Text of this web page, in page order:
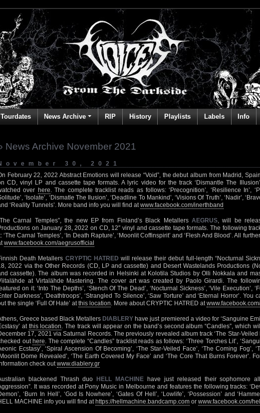
Tourdates News Archive RIP History Playlists Labels Info
News Archive November 2021
30, 2021
February 22, 2022 Abstract Emotions will release “Void”, the debut album from Madrid,
CD, vinyl LP and cassette tape formats. A lyric video for the track ‘Dismantle The
over here. The complete tracklist reads as follows: ‘Precognition’, ‘Resilience In’,
‘Isolate’, ‘Dismatle The Ilusion’, ‘Deadline To Mankind’, ‘Visions Of Truth’, ‘Nadir’,
‘Reality Tunnels’. More band info you will find atwww.facebook.com/inerthband
Carnal Temples”, the new EP from Finland’s Black Metallers AEGRUS, will be
on January 28, 2022 on CD, 12″ vinyl and cassette tape formats. The following
‘The Carnal Temples’, ‘In Death Rapture’, ‘Moonlit Coffinspirit’ and ‘Flesh And Blood’. All
www.facebook.com/aegrusofficial
Death Metallers CRYPTIC HATRED will release their debut full-length “Nocturnal
2022 via the Other Records (CD, LP and cassette) and Desert Wastelands Productions
cassette). The album was recorded in Helsinki at Kolotila Studios by Olli Nokkala and
at Virtalähde Mastering. The cover art was created by Paolo Girardi. The
on it: ‘Into The Depths’, ‘Stench Of The Dead’, ‘Nocturnal Sickness’, ‘Vile Execution’,
Darkness’, ‘Deathtroops’, ‘Strangled To Silence’, ‘Saw Torture’ and ‘Eternal Horror’. You
the single ‘Full Of Hate’ atthis location. More about CRYPTIC HATRED at
Greece based Black Metallers DIABLERY have just premiered a video for ‘Sanguine
at this location. The track will appear on the band’s second album “Candles”, which
17, 2021 via Saturnal Records. The previously revealed album track ‘The Star-Veiled
out here. The complete “Candles” tracklist reads as follows: ‘Three Torches Lit’,
Ecstasy’, ‘Spiral Ascension Of Becoming’, ‘The Star-Veiled Face’, ‘The Coming Fog’,
Dome Revealed’, ‘The Earth Covered My Face’ and ‘The Core That Burns Forever’.
check outwww.diablery.gr
blackened Thrash duo HELL MACHINE have just released their sophomore
It was recorded at Pony Music in Melbourne and features the following tracks:
‘Burn In Hell’, ‘God Is Nowhere’, ‘Gates Of Hell’, ‘Lowlife’, ‘Possession’ and
MACHINE info you will find at https://hellmachine.bandcamp.com or www.facebook.com/